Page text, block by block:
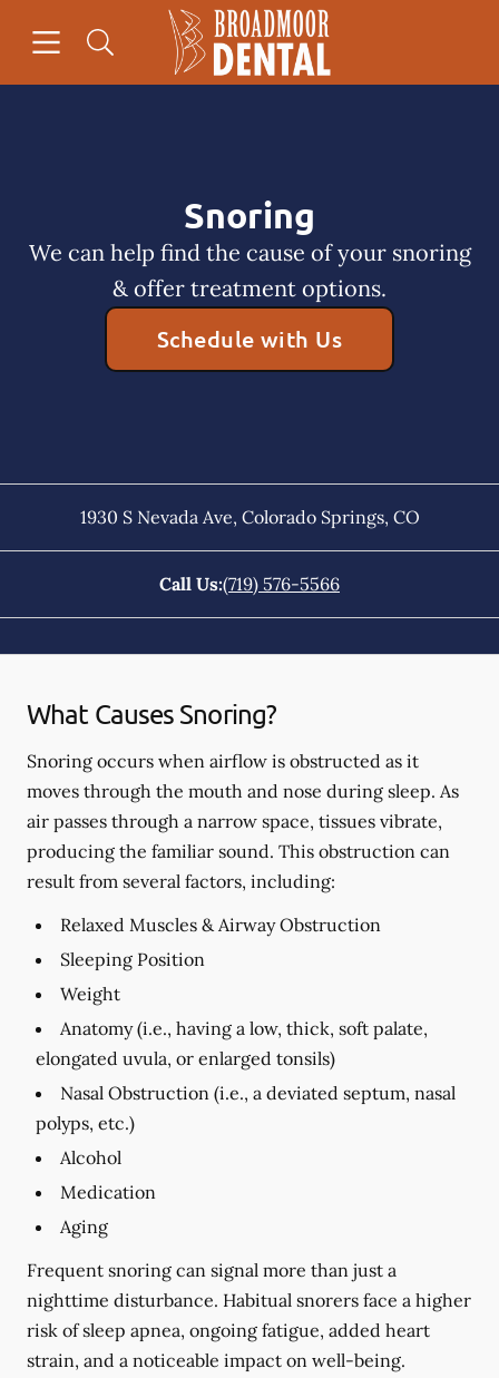
Go to Home Page
Snoring
We can help find the cause of your snoring
& offer treatment options.
Schedule with Us
1930 S Nevada Ave, Colorado Springs, CO
Call Us:(719) 576-5566
What Causes Snoring?
Snoring occurs when airflow is obstructed as it
moves through the mouth and nose during sleep. As
air passes through a narrow space, tissues vibrate,
producing the familiar sound. This obstruction can
result from several factors, including:
Relaxed Muscles & Airway Obstruction
Sleeping Position
Weight
Anatomy (i.e., having a low, thick, soft palate,
elongated uvula, or enlarged tonsils)
Nasal Obstruction (i.e., a deviated septum, nasal
polyps, etc.)
Alcohol
Medication
Aging
Frequent snoring can signal more than just a
nighttime disturbance. Habitual snorers face a higher
risk of sleep apnea, ongoing fatigue, added heart
strain, and a noticeable impact on well-being.